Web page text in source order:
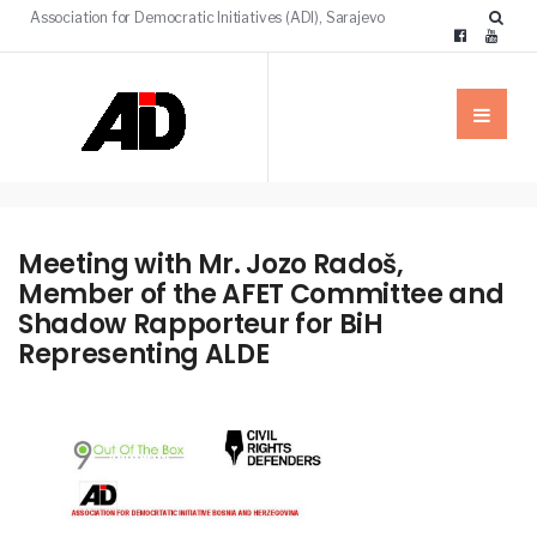
Association for Democratic Initiatives (ADI), Sarajevo
Meeting with Mr. Jozo Radoš,
Member of the AFET Committee and
Shadow Rapporteur for BiH
Representing ALDE